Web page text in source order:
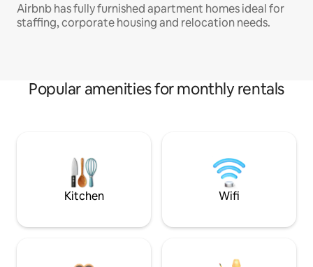
Airbnb has fully furnished apartment homes ideal for
staffing, corporate housing and relocation needs.
Popular amenities for monthly rentals
Kitchen Wifi